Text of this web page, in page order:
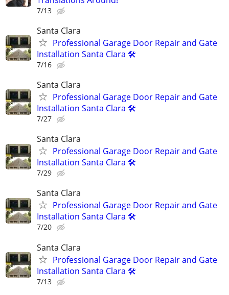
7/13
Santa Clara
Professional Garage Door Repair and Gate
Installation Santa Clara 🛠️
7/16
Santa Clara
Professional Garage Door Repair and Gate
Installation Santa Clara 🛠️
7/27
Santa Clara
Professional Garage Door Repair and Gate
Installation Santa Clara 🛠️
7/29
Santa Clara
Professional Garage Door Repair and Gate
Installation Santa Clara 🛠️
7/20
Santa Clara
Professional Garage Door Repair and Gate
Installation Santa Clara 🛠️
7/13